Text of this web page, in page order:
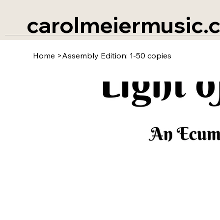
Home >Assembly Edition: 1-50 copies